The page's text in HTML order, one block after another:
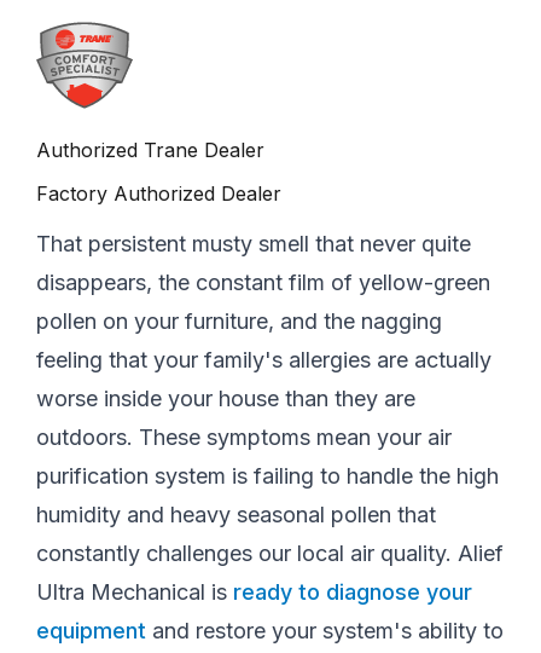
Authorized Trane Dealer
Factory Authorized Dealer
That persistent musty smell that never quite
disappears, the constant film of yellow-green
pollen on your furniture, and the nagging
feeling that your family's allergies are actually
worse inside your house than they are
outdoors. These symptoms mean your air
purification system is failing to handle the high
humidity and heavy seasonal pollen that
constantly challenges our local air quality. Alief
Ultra Mechanical is ready to diagnose your
equipment and restore your system's ability to